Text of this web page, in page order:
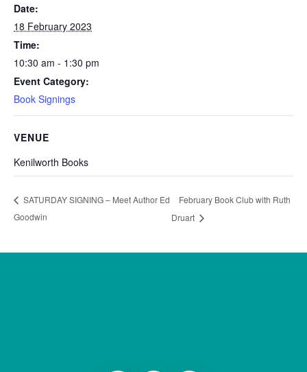
Date:
18 February 2023
Time:
10:30 am - 1:30 pm
Event Category:
Book Signings
VENUE
Kenilworth Books
SATURDAY SIGNING – Meet Author Ed
Goodwin
February Book Club with Ruth
Druart